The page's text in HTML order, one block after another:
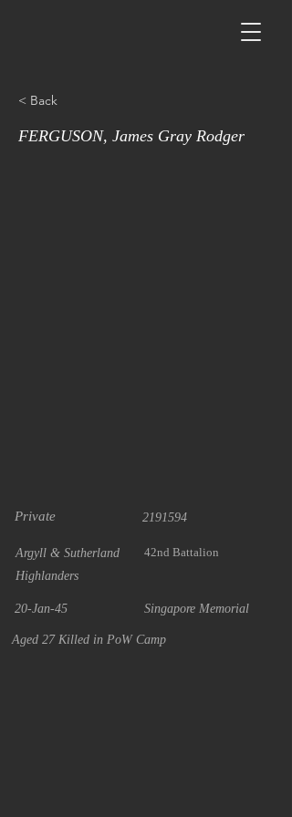
< Back
FERGUSON, James Gray Rodger
Private 2191594
Argyll & Sutherland
Highlanders
42nd Battalion
20-Jan-45 Singapore Memorial
Aged 27 Killed in PoW Camp